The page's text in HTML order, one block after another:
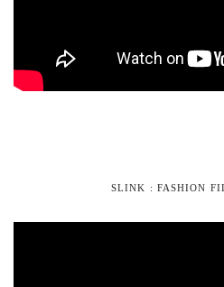
SLINK : FASHION